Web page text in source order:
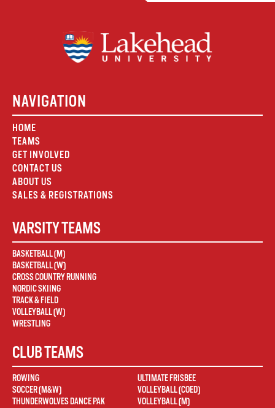
NAVIGATION
HOME
TEAMS
GET INVOLVED
CONTACT US
ABOUT US
SALES & REGISTRATIONS
VARSITY TEAMS
BASKETBALL (M)
BASKETBALL (W)
CROSS COUNTRY RUNNING
NORDIC SKIING
TRACK & FIELD
VOLLEYBALL (W)
WRESTLING
CLUB TEAMS
ROWING
SOCCER (M&W)
THUNDERWOLVES DANCE PAK
ULTIMATE FRISBEE
VOLLEYBALL (COED)
VOLLEYBALL (M)